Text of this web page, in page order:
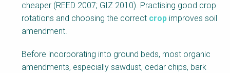
cheaper (REED 2007; GIZ 2010). Practising good crop
rotations and choosing the correct crop improves soil
amendment.
Before incorporating into ground beds, most organic
amendments, especially sawdust, cedar chips, bark